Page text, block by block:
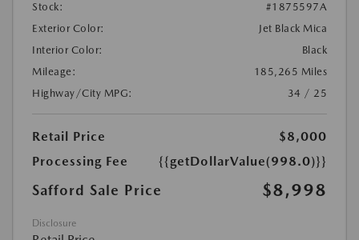
Stock:
#1875597A
Exterior Color:
Jet Black Mica
Interior Color:
Black
Mileage:
185,265 Miles
Highway/City MPG:
34 / 25
Retail Price
$8,000
Processing Fee
{{getDollarValue(998.0)}}
Safford Sale Price $8,998
Disclosure